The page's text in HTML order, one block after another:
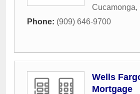
Cucamonga,
Phone: (909) 646-9700
Wells
Mortgage